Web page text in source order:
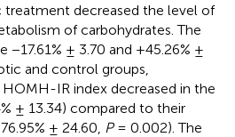
treatment decreased the level of
of carbohydrates. The
−17.61% ± 3.70 and +45.26% ±
and control groups,
IR index decreased in the
± 13.34) compared to their
± 24.60, P= 0.002). The